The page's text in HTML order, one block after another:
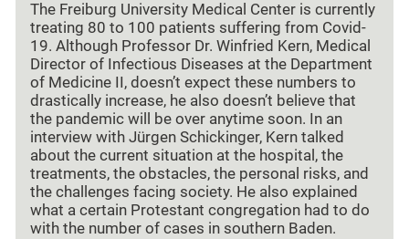
The Freiburg University Medical Center is currently
treating 80 to 100 patients suffering from Covid-
19. Although Professor Dr. Winfried Kern, Medical
Director of Infectious Diseases at the Department
of Medicine II, doesn’t expect these numbers to
drastically increase, he also doesn’t believe that
the pandemic will be over anytime soon. In an
interview with Jürgen Schickinger, Kern talked
about the current situation at the hospital, the
treatments, the obstacles, the personal risks, and
the challenges facing society. He also explained
what a certain Protestant congregation had to do
with the number of cases in southern Baden.